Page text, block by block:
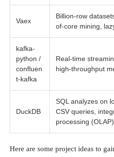
Vaex
Billion-row
of-core mining,
kafka-
python /
confluen
t-kafka
Real-time
high-throughput
DuckDB
SQL analyzes on
CSV queries,
processing
Here are some project ideas to